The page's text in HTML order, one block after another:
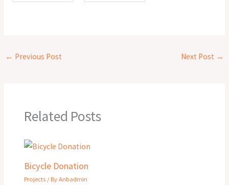
← Previous Post Next Post →
Related Posts
Bicycle Donation
Projects / ByAnbadmin